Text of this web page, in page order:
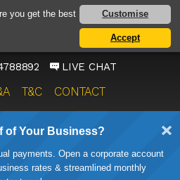
you get the best
Customise
Accept
AIRPORT
TAXI SERVICE
TRAVEL SOLUTIONS
LIVE CHAT
T&C CONTACT
of Your Business?
payments. Open a corporate account
rates & streamlined monthly